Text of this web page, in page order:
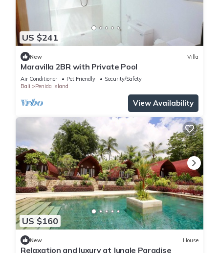
US $241
New Villa
Maravilla 2BR with Private Pool
Air Conditioner Pet Friendly
Security/Safety
Bali
Penida Island
View Availability
US $160
New House
Relaxation and luxury at Jungle Paradise